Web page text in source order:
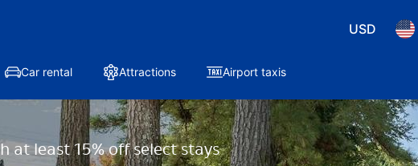
USD
Car rental Attractions Airport taxis
at least 15% off select stays